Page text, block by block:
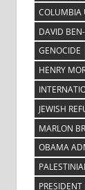
COLUMBIA
DAVID
GENOCIDE
HENRY
JEWISH
MARLON
OBAMA